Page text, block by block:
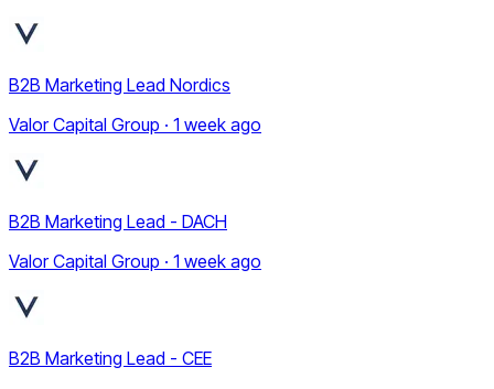
B2B Marketing Lead Nordics
Valor Capital Group · 1 week ago
B2B Marketing Lead - DACH
Valor Capital Group · 1 week ago
B2B Marketing Lead - CEE